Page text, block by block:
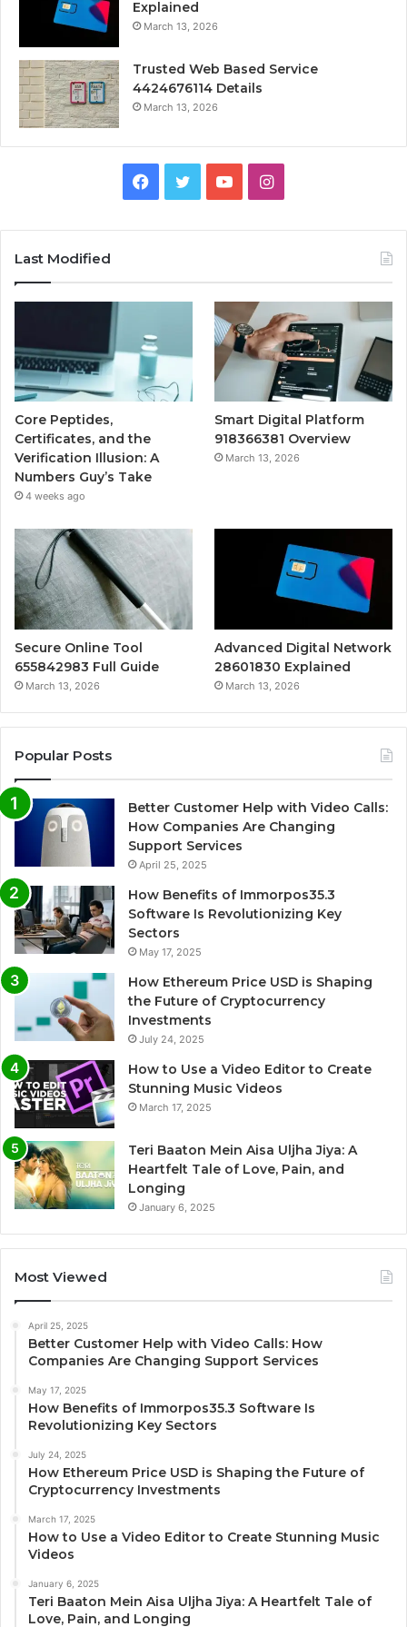
Explained
March 13, 2026
Trusted Web Based Service
4424676114 Details
March 13, 2026
Facebook
TwitterYouTubeInstagram
Last Modified
Core Peptides,
Certificates, and the
Verification Illusion: A
Numbers Guy’s Take
4 weeks ago
Smart Digital Platform
918366381 Overview
March 13, 2026
Secure Online Tool
655842983 Full Guide
March 13, 2026
Advanced Digital Network
28601830 Explained
March 13, 2026
Popular Posts
Better Customer Help with Video Calls:
How Companies Are Changing
Support Services
April 25, 2025
How Benefits of Immorpos35.3
Software Is Revolutionizing Key
Sectors
May 17, 2025
How Ethereum Price USD is Shaping
the Future of Cryptocurrency
Investments
July 24, 2025
How to Use a Video Editor to Create
Stunning Music Videos
March 17, 2025
Teri Baaton Mein Aisa Uljha Jiya: A
Heartfelt Tale of Love, Pain, and
Longing
January 6, 2025
Most Viewed
April 25, 2025
Better Customer Help with Video Calls: How
Companies Are Changing Support Services
May 17, 2025
How Benefits of Immorpos35.3 Software Is
Revolutionizing Key Sectors
July 24, 2025
How Ethereum Price USD is Shaping the Future of
Cryptocurrency Investments
March 17, 2025
How to Use a Video Editor to Create Stunning Music
Videos
January 6, 2025
Teri Baaton Mein Aisa Uljha Jiya: A Heartfelt Tale of
Love, Pain, and Longing